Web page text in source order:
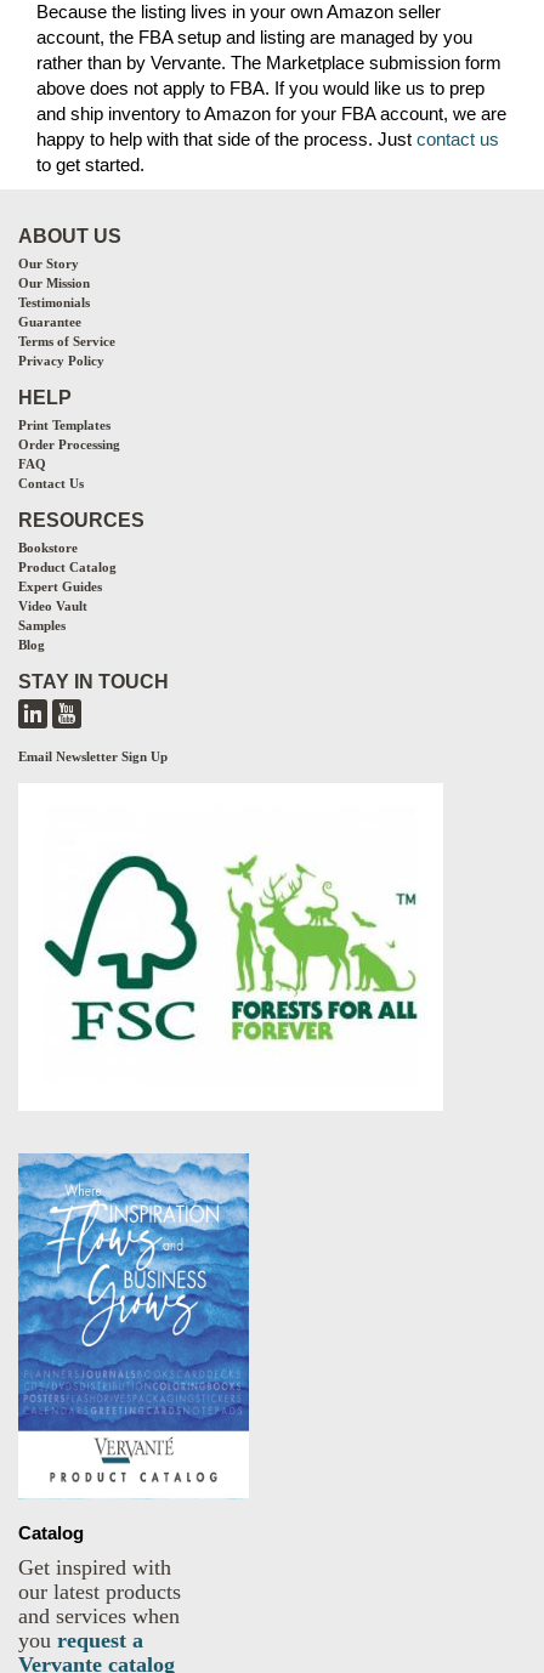
Because the listing lives in your own Amazon seller
account, the FBA setup and listing are managed by you
rather than by Vervante. The Marketplace submission form
above does not apply to FBA. If you would like us to prep
and ship inventory to Amazon for your FBA account, we are
happy to help with that side of the process. Just contact us
to get started.
ABOUT US
Our Story
Our Mission
Testimonials
Guarantee
Terms of Service
Privacy Policy
HELP
Print Templates
Order Processing
FAQ
Contact Us
RESOURCES
Bookstore
Product Catalog
Expert Guides
Video Vault
Samples
Blog
STAY IN TOUCH
Email Newsletter Sign Up
Catalog
Get inspired with
our latest products
and services when
you request a
Vervante catalog